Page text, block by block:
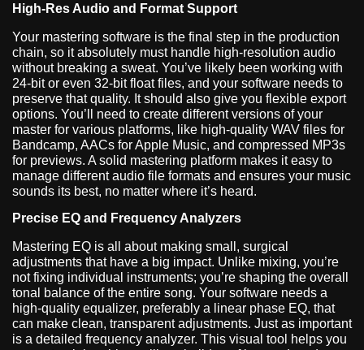
High-Res Audio and Format Support
Your mastering software is the final step in the production
chain, so it absolutely must handle high-resolution audio
without breaking a sweat. You’ve likely been working with
24-bit or even 32-bit float files, and your software needs to
preserve that quality. It should also give you flexible export
options. You’ll need to create different versions of your
master for various platforms, like high-quality WAV files for
Bandcamp, AACs for Apple Music, and compressed MP3s
for previews. A solid mastering platform makes it easy to
manage different audio file formats and ensures your music
sounds its best, no matter where it’s heard.
Precise EQ and Frequency Analyzers
Mastering EQ is all about making small, surgical
adjustments that have a big impact. Unlike mixing, you’re
not fixing individual instruments; you’re shaping the overall
tonal balance of the entire song. Your software needs a
high-quality equalizer, preferably a linear phase EQ, that
can make clean, transparent adjustments. Just as important
is a detailed frequency analyzer. This visual tool helps you